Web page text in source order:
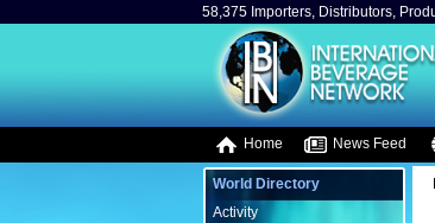
58,375 Importers, Distributors,
Home News Feed
World Directory
Activity